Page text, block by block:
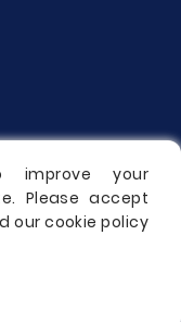
improve your
Please accept
our cookie policy